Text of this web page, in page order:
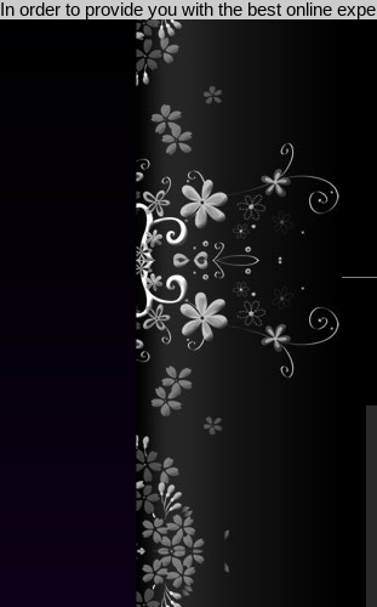
In order to provide you with the best online